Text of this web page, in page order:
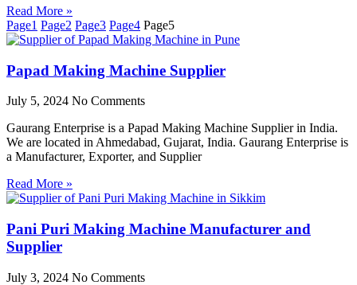
Read More »
Page1 Page2 Page3 Page4 Page5
Papad Making Machine Supplier
July 5, 2024 No Comments
Gaurang Enterprise is a Papad Making Machine Supplier in India.
We are located in Ahmedabad, Gujarat, India. Gaurang Enterprise is
a Manufacturer, Exporter, and Supplier
Read More »
Pani Puri Making Machine Manufacturer and
Supplier
July 3, 2024 No Comments